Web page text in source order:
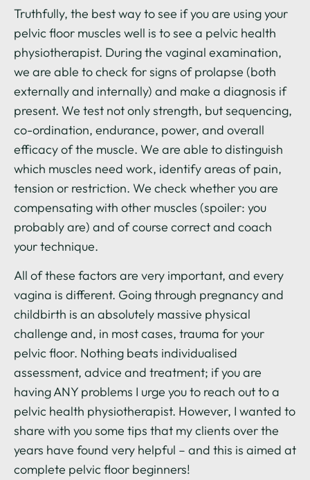
Truthfully, the best way to see if you are using your
pelvic floor muscles well is to see a pelvic health
physiotherapist. During the vaginal examination,
we are able to check for signs of prolapse (both
externally and internally) and make a diagnosis if
present. We test not only strength, but sequencing,
co-ordination, endurance, power, and overall
efficacy of the muscle. We are able to distinguish
which muscles need work, identify areas of pain,
tension or restriction. We check whether you are
compensating with other muscles (spoiler: you
probably are) and of course correct and coach
your technique.
All of these factors are very important, and every
vagina is different. Going through pregnancy and
childbirth is an absolutely massive physical
challenge and, in most cases, trauma for your
pelvic floor. Nothing beats individualised
assessment, advice and treatment; if you are
having ANY problems I urge you to reach out to a
pelvic health physiotherapist. However, I wanted to
share with you some tips that my clients over the
years have found very helpful – and this is aimed at
complete pelvic floor beginners!